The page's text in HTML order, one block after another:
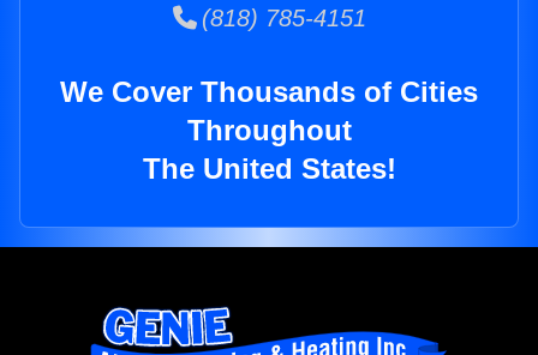
(818) 785-4151
We Cover Thousands of Cities
Throughout
The United States!